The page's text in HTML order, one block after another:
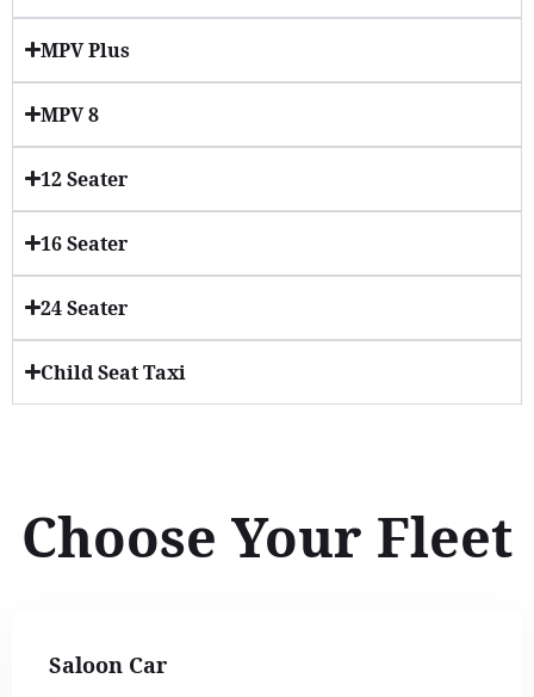
MPV Plus
MPV 8
12 Seater
16 Seater
24 Seater
Child Seat Taxi
Choose Your Fleet
Saloon Car